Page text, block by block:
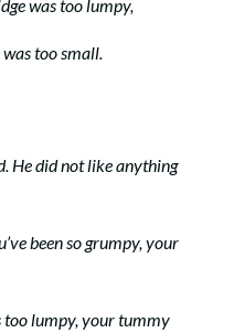
was too lumpy,
too small.
He did not like anything
been so grumpy, your
too lumpy, your tummy